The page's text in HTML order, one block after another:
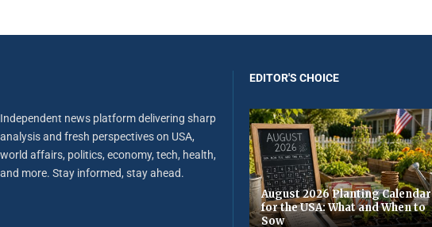
Independent news platform delivering sharp
analysis and fresh perspectives on USA,
world affairs, politics, economy, tech, health,
and more. Stay informed, stay ahead.
EDITOR'S CHOICE
August 2026 Planting Calendar
for the USA: What and When to
Sow